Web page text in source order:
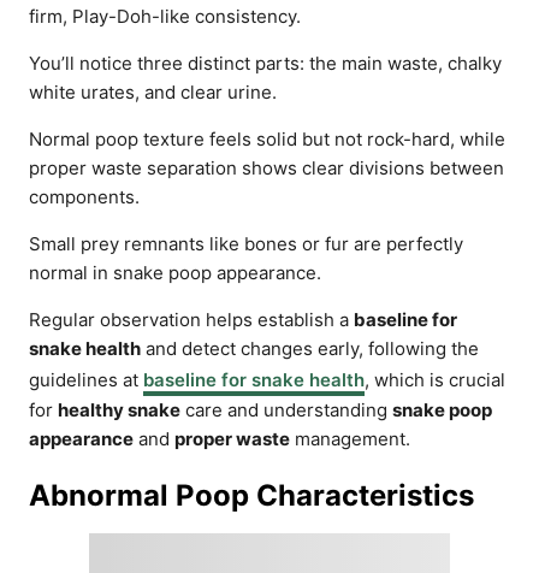
firm, Play-Doh-like consistency.
You’ll notice three distinct parts: the main waste, chalky
white urates, and clear urine.
Normal poop texture feels solid but not rock-hard, while
proper waste separation shows clear divisions between
components.
Small prey remnants like bones or fur are perfectly
normal in snake poop appearance.
Regular observation helps establish a baseline for
snake health and detect changes early, following the
guidelines at baseline for snake health, which is crucial
for healthy snake care and understanding snake poop
appearance and proper waste management.
Abnormal Poop Characteristics